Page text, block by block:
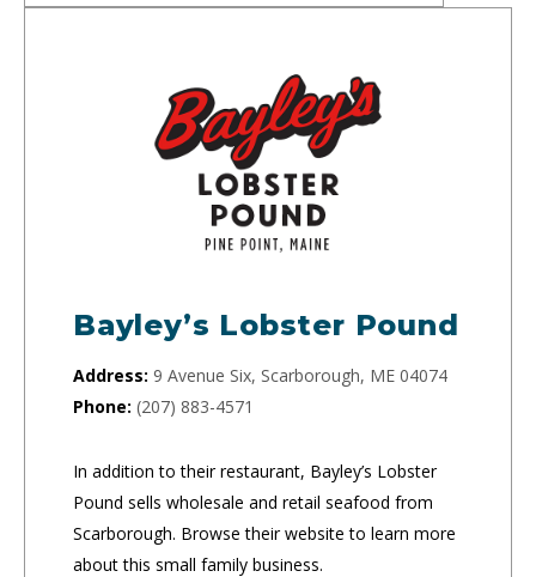
Bayley’s Lobster Pound
Address: 9 Avenue Six, Scarborough, ME 04074
Phone: (207) 883-4571
In addition to their restaurant, Bayley’s Lobster
Pound sells wholesale and retail seafood from
Scarborough. Browse their website to learn more
about this small family business.